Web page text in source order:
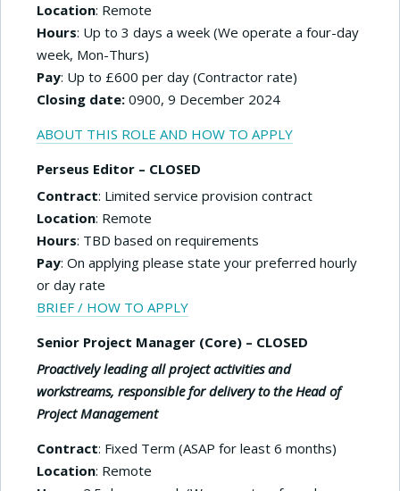
Location: Remote
Hours: Up to 3 days a week (We operate a four-day
week, Mon-Thurs)
Pay: Up to £600 per day (Contractor rate)
Closing date: 0900, 9 December 2024
ABOUT THIS ROLE AND HOW TO APPLY
Perseus Editor – CLOSED
Contract: Limited service provision contract
Location: Remote
Hours: TBD based on requirements
Pay: On applying please state your preferred hourly
or day rate
BRIEF / HOW TO APPLY
Senior Project Manager (Core) – CLOSED
Proactively leading all project activities and
workstreams, responsible for delivery to the Head of
Project Management
Contract: Fixed Term (ASAP for least 6 months)
Location: Remote